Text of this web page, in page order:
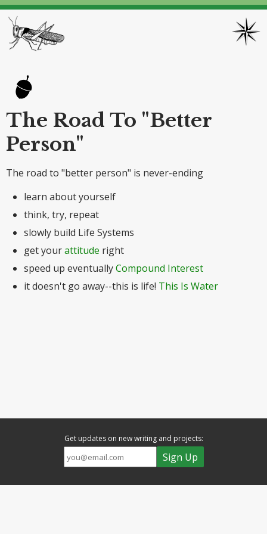
The Road To "Better
Person"
The road to "better person" is never-ending
learn about yourself
think, try, repeat
slowly build Life Systems
get yourattitude right
speed up eventuallyCompound Interest
it doesn't go away--this is life! This Is Water
Get updates on new writing and projects: